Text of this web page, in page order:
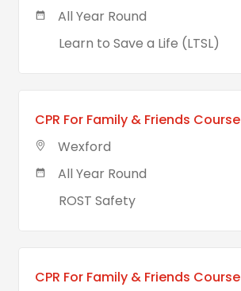
All Year Round
Learn to Save a Life (LTSL)
CPR For Family & Friends Course
Wexford
All Year Round
ROST Safety
CPR For Family & Friends Course